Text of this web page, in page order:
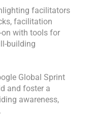
facilitators
facilitation
on with tools for
building
Global Sprint
and foster a
awareness,